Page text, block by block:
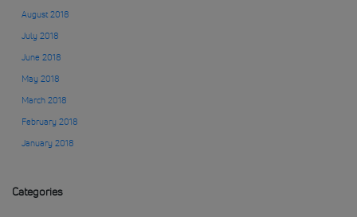
August 2018
July 2018
June 2018
May 2018
March 2018
February 2018
January 2018
Categories